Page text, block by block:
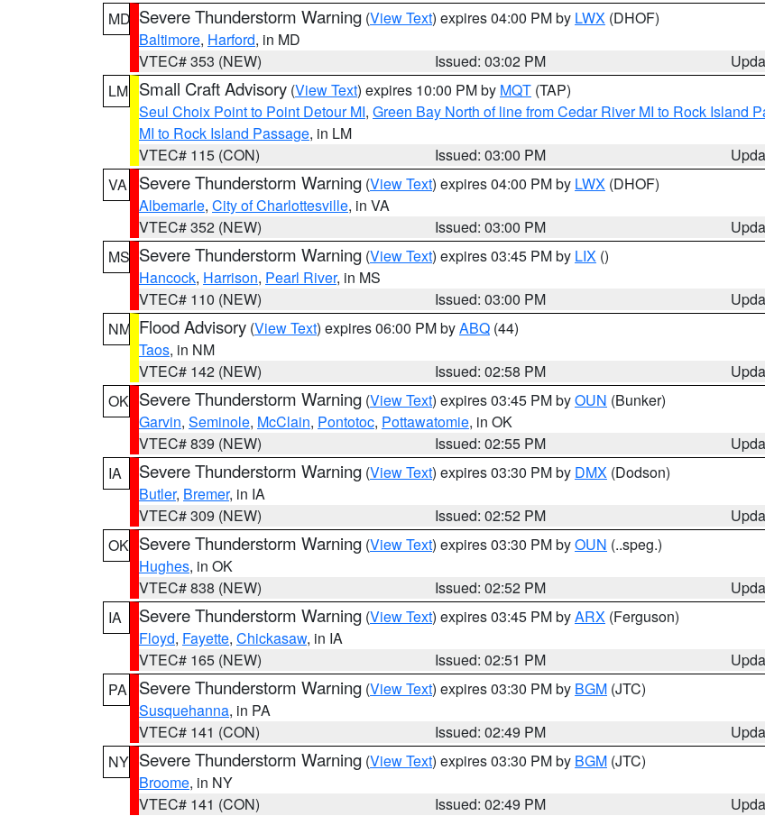
MD Severe Thunderstorm Warning (View Text) expires 04:00 PM by LWX (DHOF)
Baltimore, Harford, in MD
VTEC# 353 (NEW)
Issued: 03:02 PM
LM Small Craft Advisory (View Text) expires 10:00 PM by MQT (TAP)
Seul Choix Point to Point Detour MI, Green Bay North of line from Cedar River MI to Rock Island
MI to Rock Island Passage, in LM
VTEC# 115 (CON)
Issued: 03:00 PM
VA
Severe Thunderstorm Warning (View Text) expires 04:00 PM by LWX (DHOF)
Albemarle, City of Charlottesville, in VA
VTEC# 352 (NEW)
Issued: 03:00 PM
MS Severe Thunderstorm Warning (View Text) expires 03:45 PM by LIX ()
Hancock, Harrison, Pearl River, in MS
VTEC# 110 (NEW)
Issued: 03:00 PM
NM Flood Advisory (View Text) expires 06:00 PM byABQ (44)
Taos, in NM
VTEC# 142 (NEW)
Issued: 02:58 PM
OK Severe Thunderstorm Warning (View Text) expires 03:45 PM byOUN (Bunker)
Garvin, Seminole, McClain, Pontotoc, Pottawatomie, in OK
VTEC# 839 (NEW)
Issued: 02:55 PM
IA
Severe Thunderstorm Warning (View Text) expires 03:30 PM by DMX (Dodson)
Butler, Bremer, in IA
VTEC# 309 (NEW)
Issued: 02:52 PM
OK Severe Thunderstorm Warning (View Text) expires 03:30 PM byOUN (..speg.)
Hughes, in OK
VTEC# 838 (NEW)
Issued: 02:52 PM
IA
Severe Thunderstorm Warning (View Text) expires 03:45 PM byARX (Ferguson)
Floyd, Fayette, Chickasaw, in IA
VTEC# 165 (NEW)
Issued: 02:51 PM
PA
Severe Thunderstorm Warning (View Text) expires 03:30 PM by BGM (JTC)
Susquehanna, in PA
VTEC# 141 (CON)
Issued: 02:49 PM
NY Severe Thunderstorm Warning (View Text) expires 03:30 PM by BGM (JTC)
Broome, in NY
VTEC# 141 (CON)
Issued: 02:49 PM